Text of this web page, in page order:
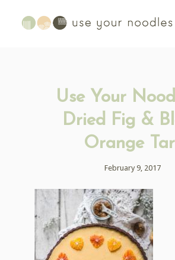
Use Your
Dried Fig &
Orange
February 9, 2017